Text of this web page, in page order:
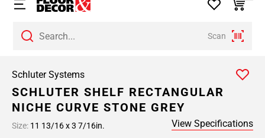
Scan
Schluter Systems
SCHLUTER SHELF RECTANGULAR
NICHE CURVE STONE GREY
Size: 11 13/16 x 3 7/16in. View Specifications